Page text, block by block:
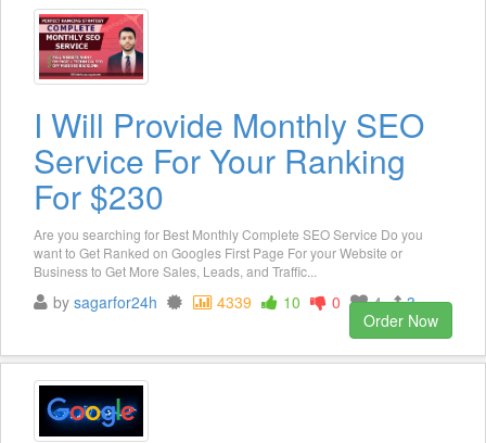
I Will Provide Monthly SEO
Service For Your Ranking
For $230
Are you searching for Best Monthly Complete SEO Service Do you
want to Get Ranked on Googles First Page For your Website or
Business to Get More Sales, Leads, and Traffic...
by sagarfor24h 4339 10 0 4
3
Order Now